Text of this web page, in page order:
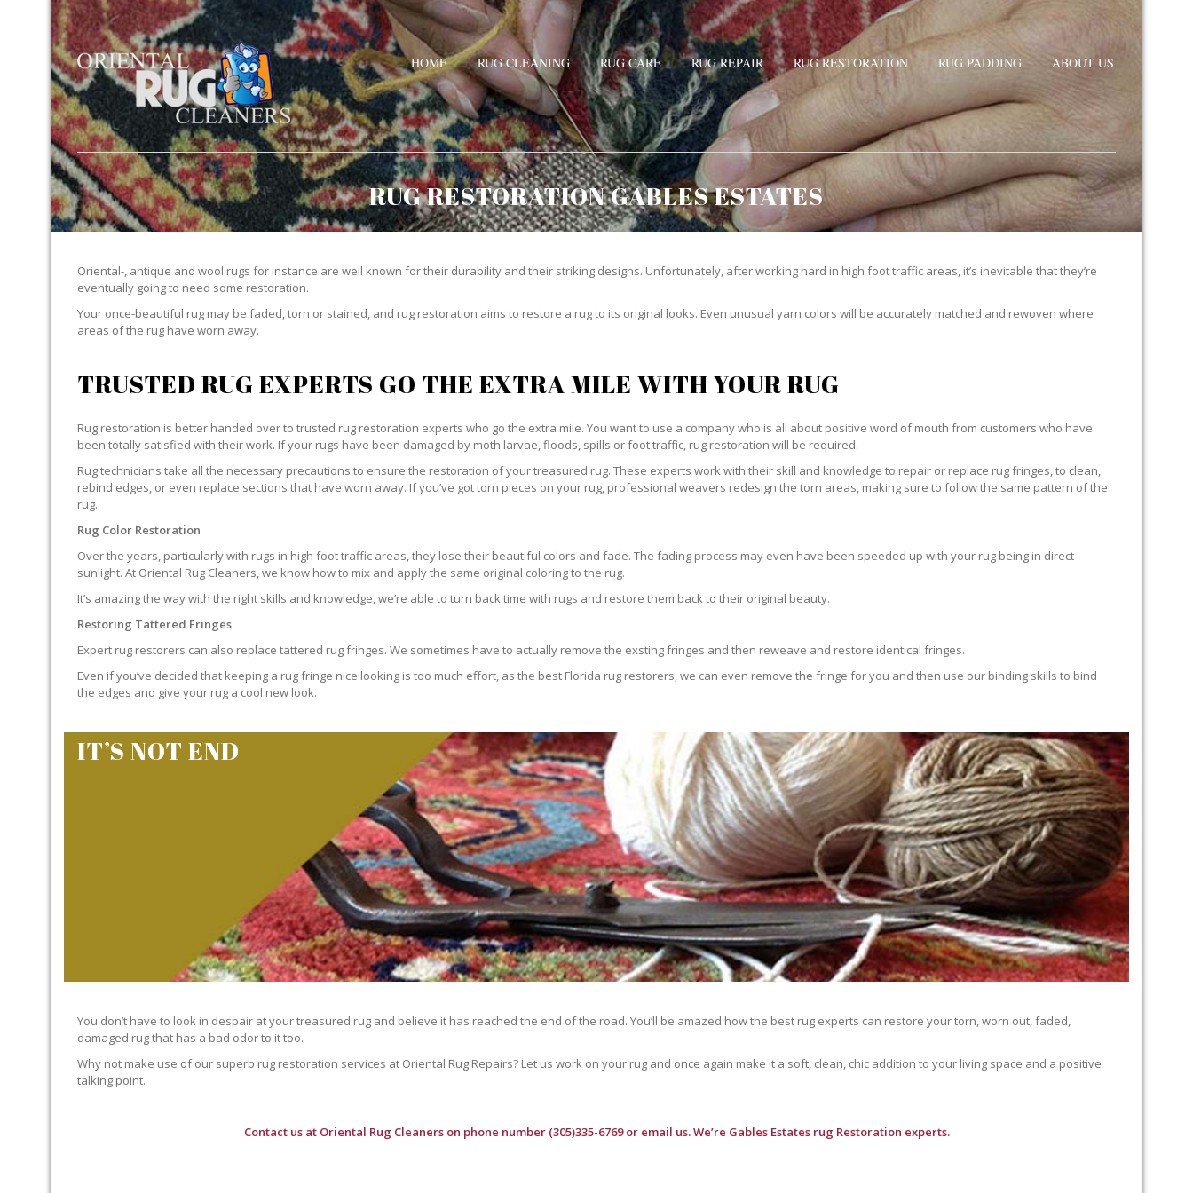
HOME RUG CLEANING RUG CARE RUG REPAIR RUG RESTORATION RUG PADDING ABOUT US
RUG RESTORATION GABLES ESTATES
Oriental-, antique and wool rugs for instance are well known for their durability and their striking designs. Unfortunately, after working hard in high foot traffic areas, it’s inevitable that they’re
eventually going to need some restoration.
Your once-beautiful rug may be faded, torn or stained, and rug restoration aims to restore a rug to its original looks. Even unusual yarn colors will be accurately matched and rewoven where
areas of the rug have worn away.
TRUSTED RUG EXPERTS GO THE EXTRA MILE WITH YOUR RUG
Rug restoration is better handed over to trusted rug restoration experts who go the extra mile. You want to use a company who is all about positive word of mouth from customers who have
been totally satisfied with their work. If your rugs have been damaged by moth larvae, floods, spills or foot traffic, rug restoration will be required.
Rug technicians take all the necessary precautions to ensure the restoration of your treasured rug. These experts work with their skill and knowledge to repair or replace rug fringes, to clean,
rebind edges, or even replace sections that have worn away. If you’ve got torn pieces on your rug, professional weavers redesign the torn areas, making sure to follow the same pattern of the
rug.
Rug Color Restoration
Over the years, particularly with rugs in high foot traffic areas, they lose their beautiful colors and fade. The fading process may even have been speeded up with your rug being in direct
sunlight. At Oriental Rug Cleaners, we know how to mix and apply the same original coloring to the rug.
It’s amazing the way with the right skills and knowledge, we’re able to turn back time with rugs and restore them back to their original beauty.
Restoring Tattered Fringes
Expert rug restorers can also replace tattered rug fringes. We sometimes have to actually remove the exsting fringes and then reweave and restore identical fringes.
Even if you’ve decided that keeping a rug fringe nice looking is too much effort, as the best Florida rug restorers, we can even remove the fringe for you and then use our binding skills to bind
the edges and give your rug a cool new look.
IT’S NOT END
You don’t have to look in despair at your treasured rug and believe it has reached the end of the road. You’ll be amazed how the best rug experts can restore your torn, worn out, faded,
damaged rug that has a bad odor to it too.
Why not make use of our superb rug restoration services at Oriental Rug Repairs? Let us work on your rug and once again make it a soft, clean, chic addition to your living space and a positive
talking point.
Contact us at Oriental Rug Cleanerson phone number (305)335-6769 or email us. We’re Gables Estates rug Restoration experts.